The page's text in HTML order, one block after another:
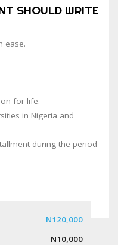
SHOULD WRITE
ease.
for life.
in Nigeria and
during the period
N120,000
N10,000